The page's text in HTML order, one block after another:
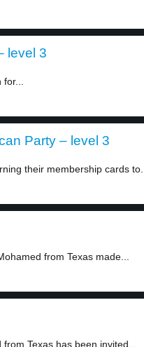
level 3
Party – level 3
their membership cards to...
from Texas made...
Texas has been invited...